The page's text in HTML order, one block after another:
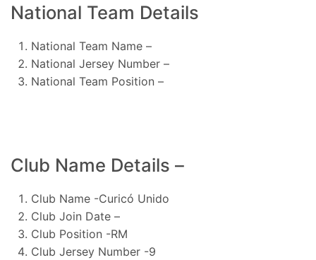
National Team Details
National Team Name –
National Jersey Number –
National Team Position –
Club Name Details –
Club Name -Curicó Unido
Club Join Date –
Club Position -RM
Club Jersey Number -9